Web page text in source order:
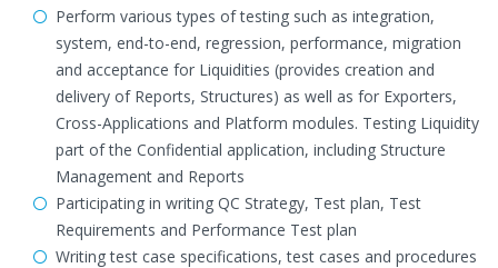
Perform various types of testing such as integration,
system, end-to-end, regression, performance, migration
and acceptance for Liquidities (provides creation and
delivery of Reports, Structures) as well as for Exporters,
Cross-Applications and Platform modules. Testing Liquidity
part of the Confidential application, including Structure
Management and Reports
Participating in writing QC Strategy, Test plan, Test
Requirements and Performance Test plan
Writing test case specifications, test cases and procedures